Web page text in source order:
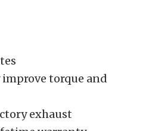
torque and
exhaust